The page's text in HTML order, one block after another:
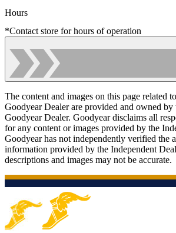
Hours
*Contact store for hours of operation
The content and images on this page related
Goodyear Dealer are provided and owned by
Goodyear Dealer. Goodyear disclaims all
for any content or images provided by the
Goodyear has not independently verified the
information provided by the Independent
descriptions and images may not be accurate.